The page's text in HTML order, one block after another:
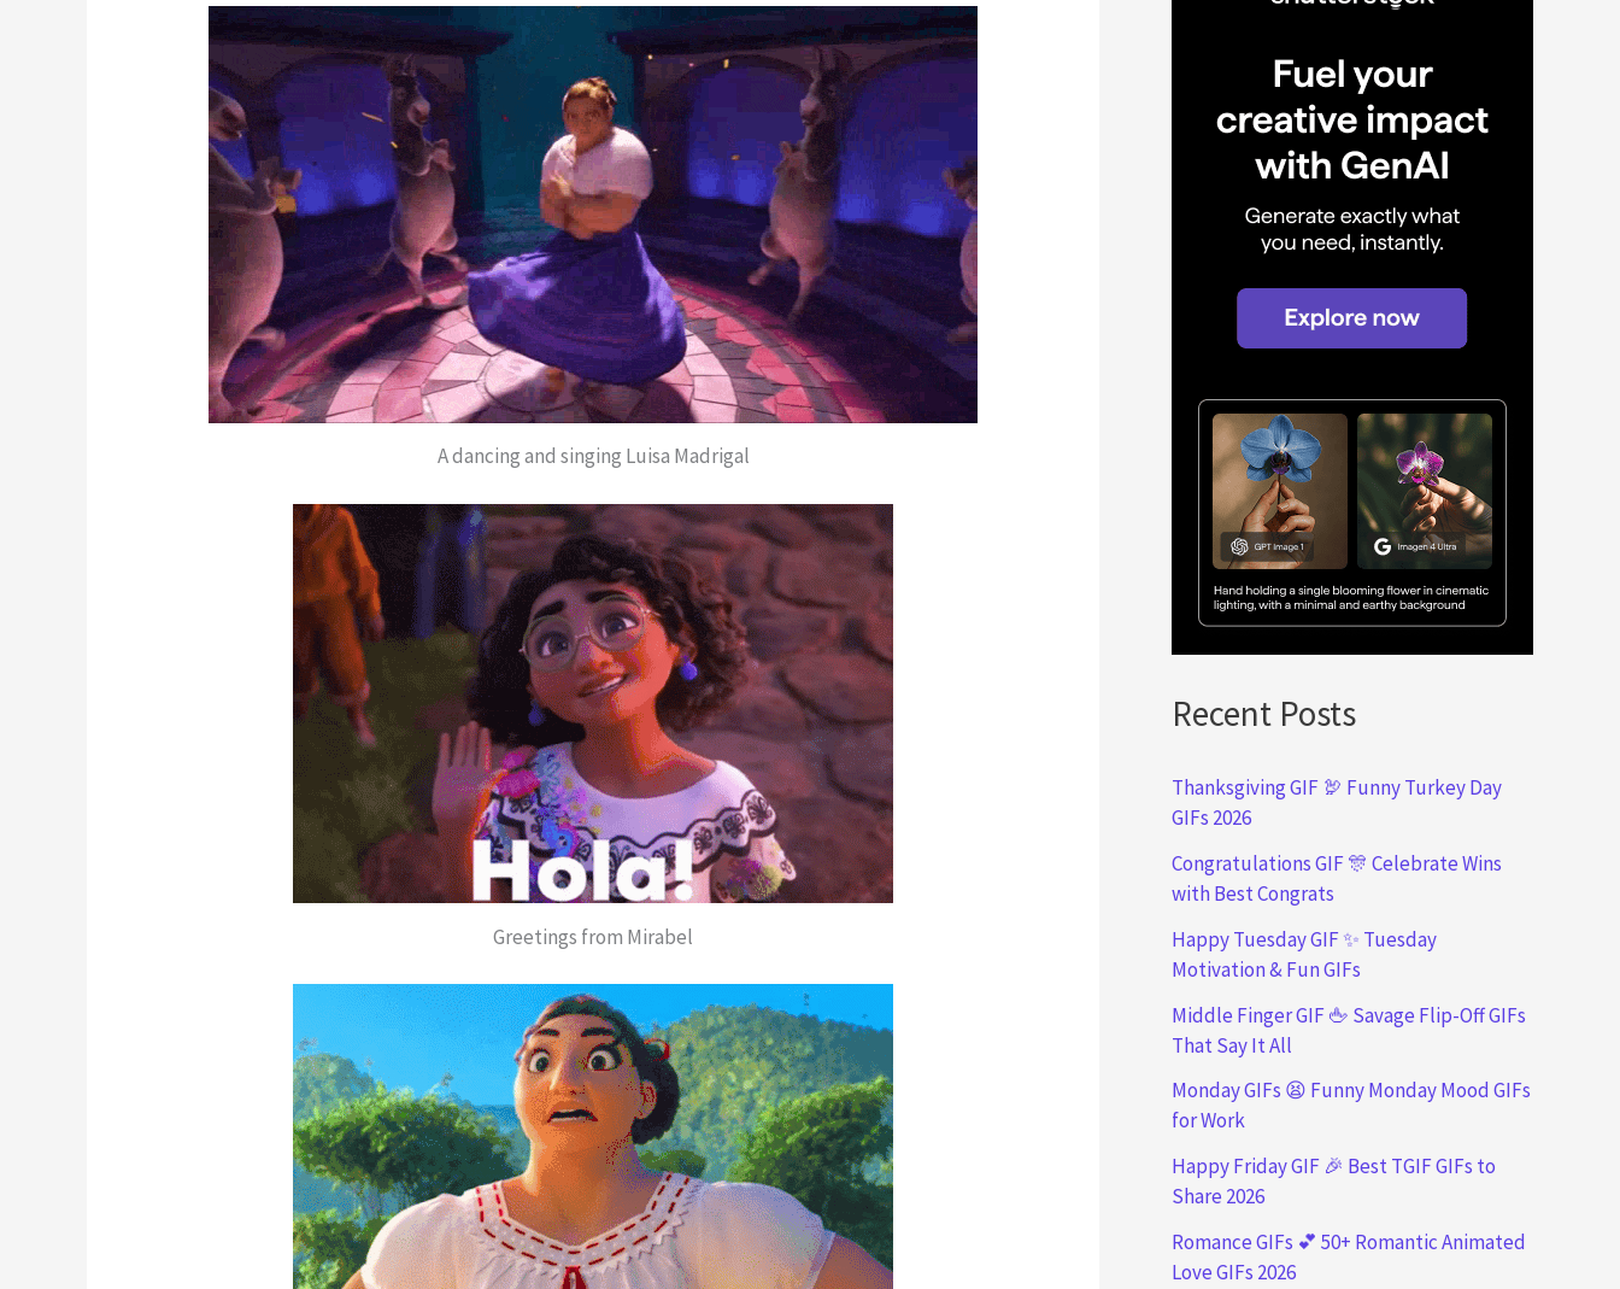
A dancing and singing Luisa Madrigal
Greetings from Mirabel
Recent Posts
Thanksgiving GIF 🦃 Funny Turkey Day
GIFs 2026
Congratulations GIF 🎊 Celebrate Wins
with Best Congrats
Happy Tuesday GIF ✨ Tuesday
Motivation & Fun GIFs
Middle Finger GIF 🖕 Savage Flip-Off GIFs
That Say It All
Monday GIFs 😫 Funny Monday Mood GIFs
for Work
Happy Friday GIF 🎉 Best TGIF GIFs to
Share 2026
Romance GIFs 💕 50+ Romantic Animated
Love GIFs 2026